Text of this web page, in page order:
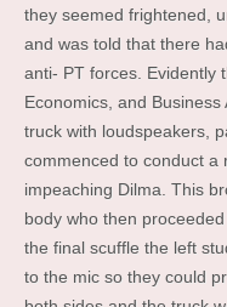
they seemed frightened,
and was told that there
anti- PT forces. Evidently
Economics, and
truck with loudspeakers,
commenced to conduct a
impeaching Dilma. This
body who then
the final scuffle the left
to the mic so they could